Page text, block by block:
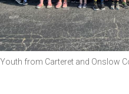
Youth from Carteret and Onslow